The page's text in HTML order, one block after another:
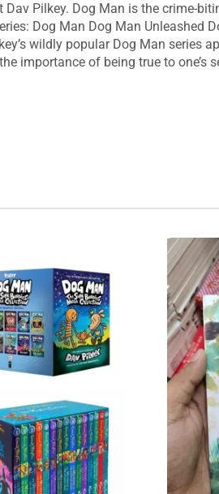
Pilkey. Dog Man is the crime-
Dog Man Dog Man Unleashed
wildly popular Dog Man series
importance of being true to one’s